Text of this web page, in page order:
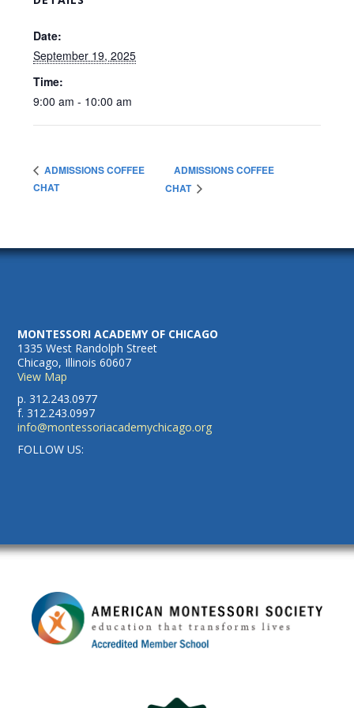
Date:
September 19, 2025
Time:
9:00 am - 10:00 am
ADMISSIONS COFFEE
CHAT
ADMISSIONS COFFEE
CHAT
MONTESSORI ACADEMY OF CHICAGO
1335 West Randolph Street
Chicago, Illinois 60607
View Map
p. 312.243.0977
f. 312.243.0997
info@montessoriacademychicago.org
FOLLOW US: